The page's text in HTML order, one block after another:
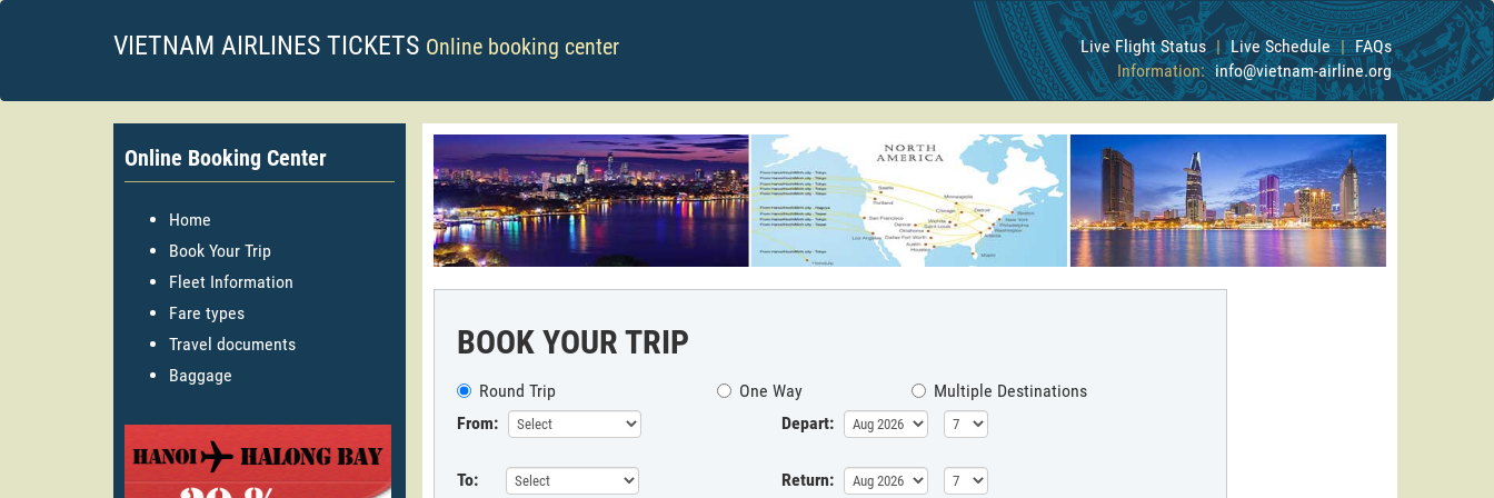
VIETNAM AIRLINES TICKETS Online booking center Live Flight Status | Live Schedule | FAQs
Information: info@vietnam-airline.org
Online Booking Center
Home
Book Your Trip
Fleet Information
Fare types
Travel documents
Baggage
BOOK YOUR TRIP
Round Trip One Way
Multiple Destinations
From:
Depart:
To: Return: